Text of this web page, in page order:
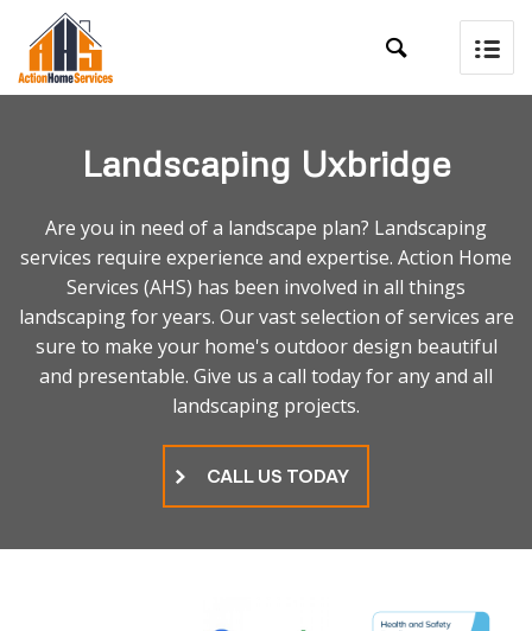

Landscaping Uxbridge
Are you in need of a landscape plan? Landscaping
services require experience and expertise. Action Home
Services (AHS) has been involved in all things
landscaping for years. Our vast selection of services are
sure to make your home's outdoor design beautiful
and presentable. Give us a call today for any and all
landscaping projects.
CALL US TODAY